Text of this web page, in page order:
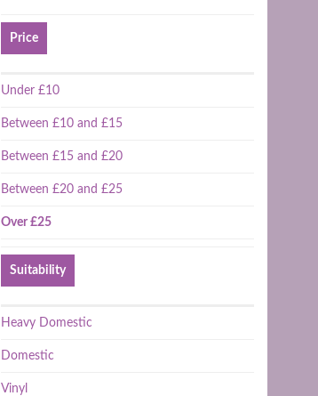
Price
Under £10
Between £10 and £15
Between £15 and £20
Between £20 and £25
Over £25
Suitability
Heavy Domestic
Domestic
Vinyl